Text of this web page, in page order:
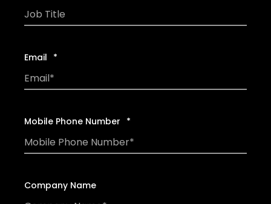
Email *
Mobile Phone Number *
Company Name